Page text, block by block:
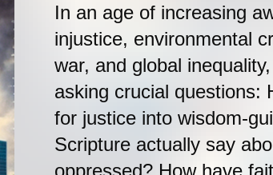
In an age of increasing
injustice, environmental
war, and global
asking crucial questions:
for justice into wisdom-
Scripture actually say
oppressed? How have